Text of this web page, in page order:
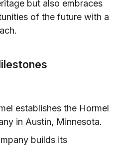
but also embraces
of the future with a
establishes the Hormel
in Austin, Minnesota.
builds its